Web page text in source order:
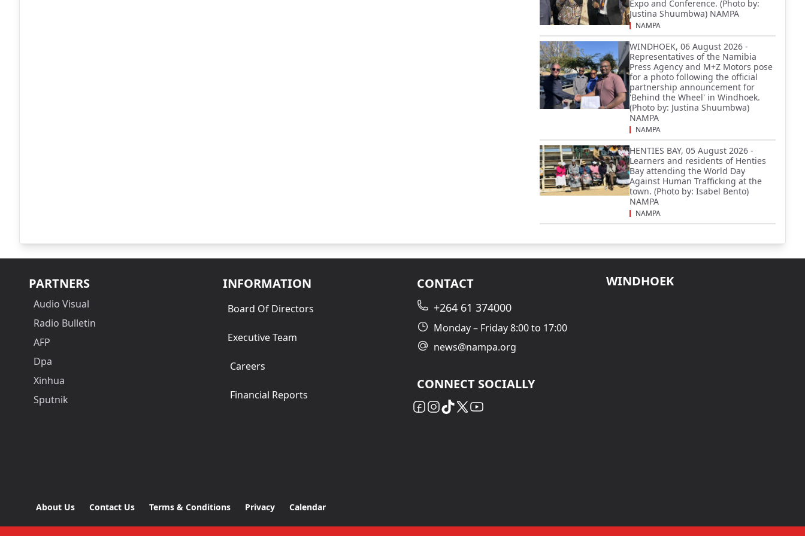
Expo and Conference. (Photo by:
Justina Shuumbwa) NAMPA
NAMPA
WINDHOEK, 06 August 2026 -
Representatives of the Namibia
Press Agency and M+Z Motors pose
for a photo following the official
partnership announcement for
'Behind the Wheel' in Windhoek.
(Photo by: Justina Shuumbwa)
NAMPA
NAMPA
HENTIES BAY, 05 August 2026 -
Learners and residents of Henties
Bay attending the World Day
Against Human Trafficking at the
town. (Photo by: Isabel Bento)
NAMPA
NAMPA
PARTNERS
Audio Visual
Radio Bulletin
AFP
Dpa
Xinhua
Sputnik
INFORMATION
Board Of Directors
Executive Team
Careers
Financial Reports
CONTACT
+264 61 374000
Monday – Friday 8:00 to 17:00
news@nampa.org
CONNECT SOCIALLY
WINDHOEK
About Us Contact Us Terms & Conditions Privacy Calendar